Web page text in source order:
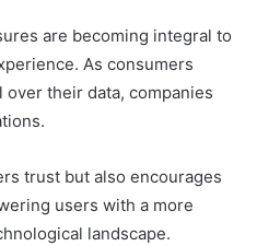
are becoming integral to
As consumers
their data, companies
trust but also encourages
users with a more
landscape.